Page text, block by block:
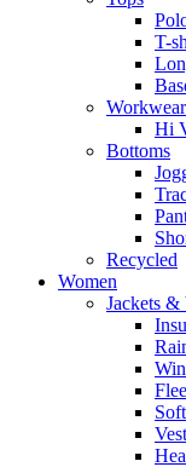
T-
Workwear
Hi
Bottoms
Recycled
Women
Jackets &
Vest